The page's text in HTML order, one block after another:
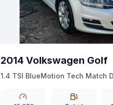
2014 Volkswagen Golf
1.4 TSI BlueMotion Tech Match